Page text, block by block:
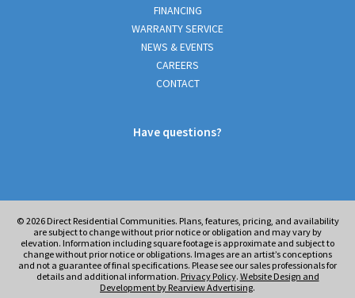
FINANCING
WARRANTY SERVICE
NEWS & EVENTS
CAREERS
CONTACT
Have questions?
© 2026Direct Residential Communities. Plans, features, pricing, and availability
are subject to change without prior notice or obligation and may vary by
elevation. Information including square footage is approximate and subject to
change without prior notice or obligations. Images are an artist’s conceptions
and not a guarantee of final specifications. Please see our sales professionals for
details and additional information. Privacy Policy. Website Design and
Development by Rearview Advertising.